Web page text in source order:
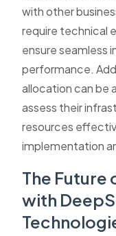
with other
require technical
ensure seamless
performance.
allocation can be
assess their
resources
implementation
The Future
with